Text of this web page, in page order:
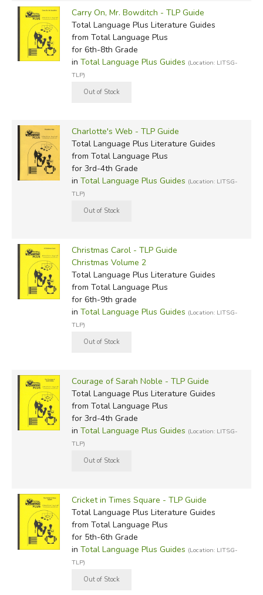
Carry On, Mr. Bowditch - TLP Guide
Total Language Plus Literature Guides
from Total Language Plus
for 6th-8th Grade
in Total Language Plus Guides (Location: LITSG-
TLP)
Charlotte's Web - TLP Guide
Total Language Plus Literature Guides
from Total Language Plus
for 3rd-4th Grade
in Total Language Plus Guides (Location: LITSG-
TLP)
Christmas Carol - TLP Guide
Christmas Volume 2
Total Language Plus Literature Guides
from Total Language Plus
for 6th-9th grade
in Total Language Plus Guides (Location: LITSG-
TLP)
Courage of Sarah Noble - TLP Guide
Total Language Plus Literature Guides
from Total Language Plus
for 3rd-4th Grade
in Total Language Plus Guides (Location: LITSG-
TLP)
Cricket in Times Square - TLP Guide
Total Language Plus Literature Guides
from Total Language Plus
for 5th-6th Grade
in Total Language Plus Guides (Location: LITSG-
TLP)